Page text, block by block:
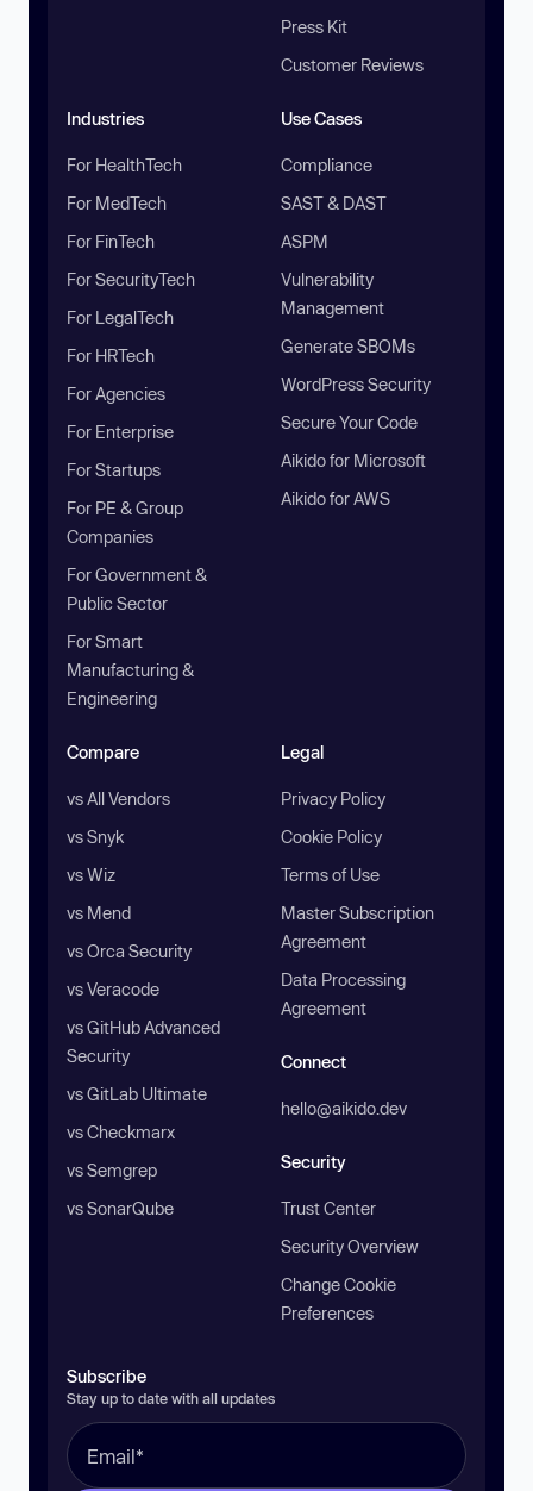
Press Kit
Customer Reviews
Industries
For HealthTech
For MedTech
For FinTech
For SecurityTech
For LegalTech
For HRTech
For Agencies
For Enterprise
For Startups
For PE & Group
Companies
For Government &
Public Sector
For Smart
Manufacturing &
Engineering
Use Cases
Compliance
SAST & DAST
ASPM
Vulnerability
Management
Generate SBOMs
WordPress Security
Secure Your Code
Aikido for Microsoft
Aikido for AWS
Compare
vs All Vendors
vs Snyk
vs Wiz
vs Mend
vs Orca Security
vs Veracode
vs GitHub Advanced
Security
vs GitLab Ultimate
vs Checkmarx
vs Semgrep
vs SonarQube
Legal
Privacy Policy
Cookie Policy
Terms of Use
Master Subscription
Agreement
Data Processing
Agreement
Connect
hello@aikido.dev
Security
Trust Center
Security Overview
Change Cookie
Preferences
Subscribe
Stay up to date with all updates